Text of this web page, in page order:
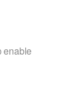
enable